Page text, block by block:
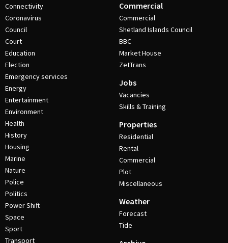
Connectivity
Coronavirus
Council
Court
Education
Election
Emergency services
Energy
Entertainment
Environment
Health
History
Housing
Marine
Nature
Police
Politics
Power Shift
Space
Sport
Transport
Commercial
Commercial
Shetland Islands Council
BBC
Market House
ZetTrans
Jobs
Vacancies
Skills & Training
Properties
Residential
Rental
Commercial
Plot
Miscellaneous
Weather
Forecast
Tide